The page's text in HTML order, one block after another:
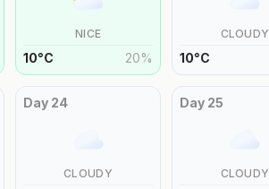
NICE
10°C 20%
CLOUDY
10°C
Day 24
CLOUDY
Day 25
CLOUDY